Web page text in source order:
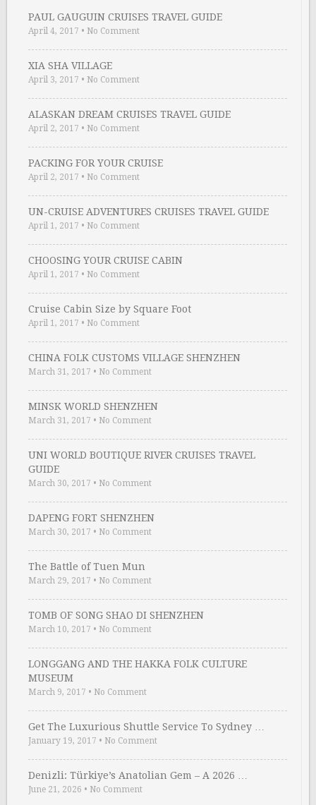
PAUL GAUGUIN CRUISES TRAVEL GUIDE
April 4, 2017 • No Comment
XIA SHA VILLAGE
April 3, 2017 • No Comment
ALASKAN DREAM CRUISES TRAVEL GUIDE
April 2, 2017 • No Comment
PACKING FOR YOUR CRUISE
April 2, 2017 • No Comment
UN-CRUISE ADVENTURES CRUISES TRAVEL GUIDE
April 1, 2017 • No Comment
CHOOSING YOUR CRUISE CABIN
April 1, 2017 • No Comment
Cruise Cabin Size by Square Foot
April 1, 2017 • No Comment
CHINA FOLK CUSTOMS VILLAGE SHENZHEN
March 31, 2017 • No Comment
MINSK WORLD SHENZHEN
March 31, 2017 • No Comment
UNI WORLD BOUTIQUE RIVER CRUISES TRAVEL
GUIDE
March 30, 2017 • No Comment
DAPENG FORT SHENZHEN
March 30, 2017 • No Comment
The Battle of Tuen Mun
March 29, 2017 • No Comment
TOMB OF SONG SHAO DI SHENZHEN
March 10, 2017 • No Comment
LONGGANG AND THE HAKKA FOLK CULTURE
MUSEUM
March 9, 2017 • No Comment
Get The Luxurious Shuttle Service To Sydney …
January 19, 2017 • No Comment
Denizli: Türkiye’s Anatolian Gem – A 2026 …
June 21, 2026 • No Comment